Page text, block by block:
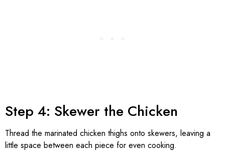
Step 4: Skewer the Chicken
Thread the marinated chicken thighs onto skewers, leaving a
little space between each piece for even cooking.